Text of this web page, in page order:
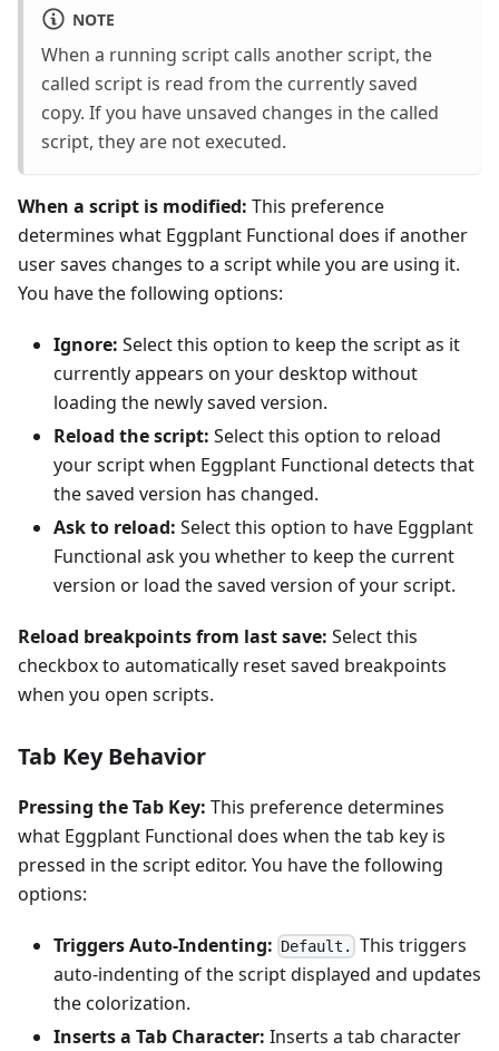
NOTE
When a running script calls another script, the
called script is read from the currently saved
copy. If you have unsaved changes in the called
script, they are not executed.
When a script is modified: This preference
determines what Eggplant Functional does if another
user saves changes to a script while you are using it.
You have the following options:
Ignore: Select this option to keep the script as it
currently appears on your desktop without
loading the newly saved version.
Reload the script: Select this option to reload
your script when Eggplant Functional detects that
the saved version has changed.
Ask to reload: Select this option to have Eggplant
Functional ask you whether to keep the current
version or load the saved version of your script.
Reload breakpoints from last save: Select this
checkbox to automatically reset saved breakpoints
when you open scripts.
Tab Key Behavior
Pressing the Tab Key: This preference determines
what Eggplant Functional does when the tab key is
pressed in the script editor. You have the following
options:
Triggers Auto-Indenting: Default.
This triggers
auto-indenting of the script displayed and updates
the colorization.
Inserts a Tab Character: Inserts a tab character